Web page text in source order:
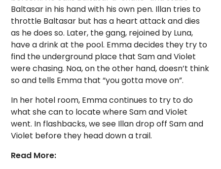
Baltasar in his hand with his own pen. Illan tries to
throttle Baltasar but has a heart attack and dies
as he does so. Later, the gang, rejoined by Luna,
have a drink at the pool. Emma decides they try to
find the underground place that Sam and Violet
were chasing. Noa, on the other hand, doesn’t think
so and tells Emma that “you gotta move on”.
In her hotel room, Emma continues to try to do
what she can to locate where Sam and Violet
went. In flashbacks, we see Illan drop off Sam and
Violet before they head down a trail.
Read More: